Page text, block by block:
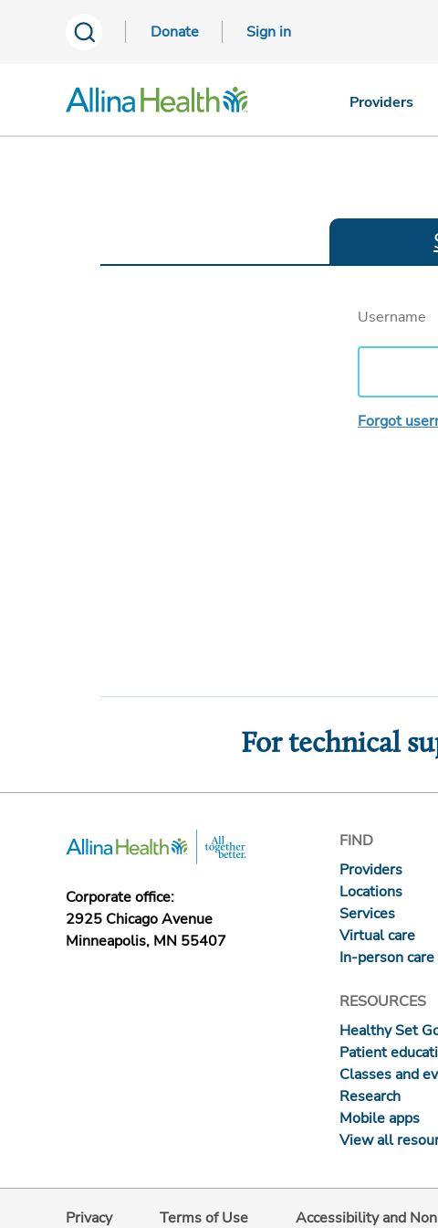
Donate Sign in
Providers
Username
Forgot
For technical
Corporate office:
2925 Chicago Avenue
Minneapolis, MN 55407
FIND
Providers
Locations
Services
Virtual care
In-person care
RESOURCES
Healthy Set
Patient
Classes and
Research
Mobile apps
View all
Privacy Terms of Use Accessibility and